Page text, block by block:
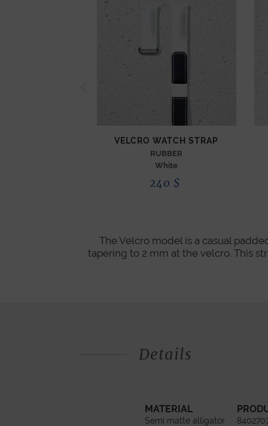
VELCRO WATCH STRAP
RUBBER
White
240 $
The Velcro model is a casual
tapering to 2 mm at the velcro. This
Details
MATERIAL
Semi matte alligator